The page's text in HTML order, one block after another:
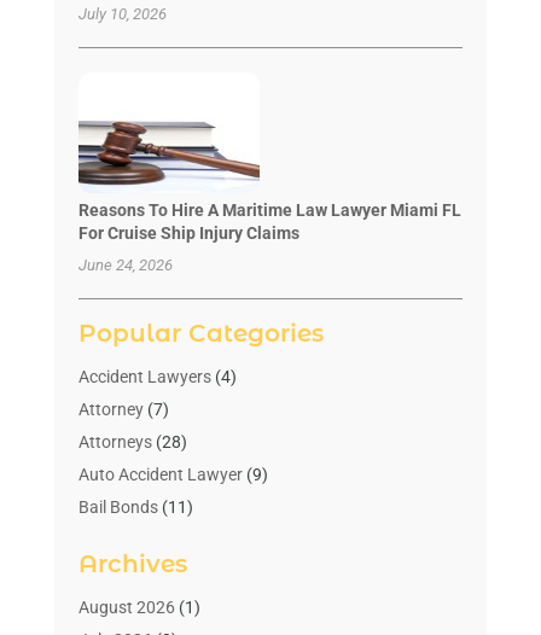
July 10, 2026
Reasons To Hire A Maritime Law Lawyer Miami FL
For Cruise Ship Injury Claims
June 24, 2026
Popular Categories
Accident Lawyers(4)
Attorney(7)
Attorneys(28)
Auto Accident Lawyer(9)
Bail Bonds(11)
Bedsore Attorney
Child Custody(4)
Archives
August 2026(1)